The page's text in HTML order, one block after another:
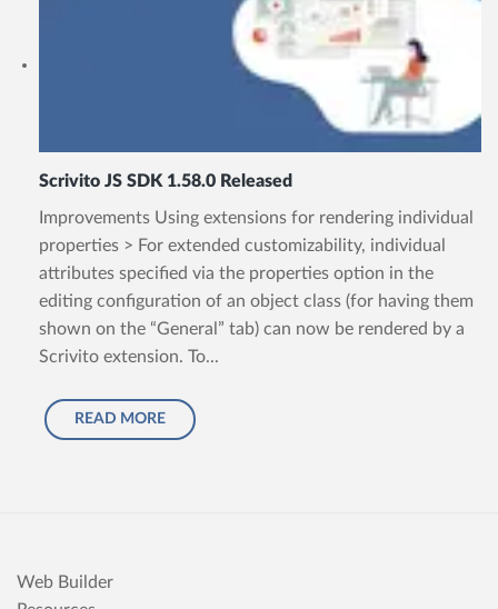
Scrivito JS SDK 1.58.0 Released
Improvements Using extensions for rendering individual
properties > For extended customizability, individual
attributes specified via the properties option in the
editing configuration of an object class (for having them
shown on the “General” tab) can now be rendered by a
Scrivito extension. To...
READ MORE
Web Builder